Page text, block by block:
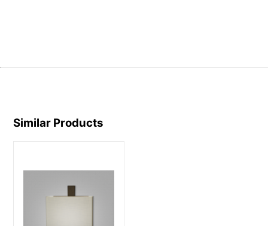
Similar Products